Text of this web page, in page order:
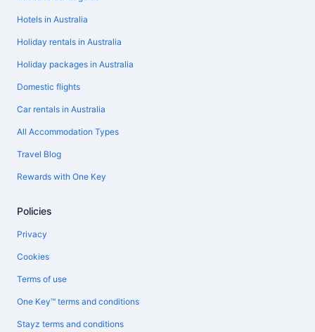
Hotels in Australia
Holiday rentals in Australia
Holiday packages in Australia
Domestic flights
Car rentals in Australia
All Accommodation Types
Travel Blog
Rewards with One Key
Policies
Privacy
Cookies
Terms of use
One Key™ terms and conditions
Stayz terms and conditions